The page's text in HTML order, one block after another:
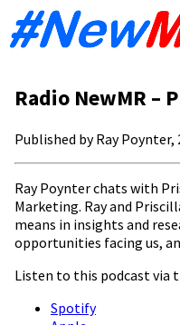
Radio NewMR –
Published by Ray Poynter,
Ray Poynter chats with
Marketing. Ray and
means in insights and
opportunities facing us,
Listen to this podcast via
Spotify